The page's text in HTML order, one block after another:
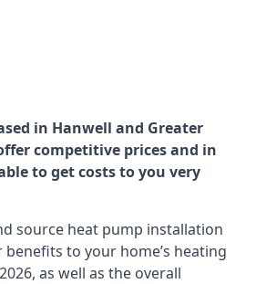
in Hanwell and Greater
competitive prices and in
to get costs to you very
source heat pump installation
to your home’s heating
as well as the overall